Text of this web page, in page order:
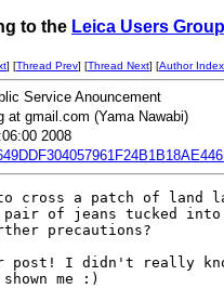
to the Leica Users Group
] [Thread Prev] [Thread Next] [Author Index
Service Anouncement
at gmail.com (Yama Nawabi)
2008
cross a patch of land
of jeans tucked into
precautions?
post! I didn't really
me :)